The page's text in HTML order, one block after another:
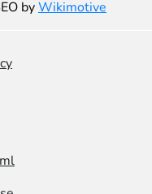
byWikimotive